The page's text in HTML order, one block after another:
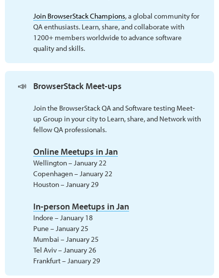
Join BrowserStack Champions, a global community for
QA enthusiasts. Learn, share, and collaborate with
1200+ members worldwide to advance software
quality and skills.
📣 BrowserStack Meet-ups
Join the BrowserStack QA and Software testing Meet-
up Group in your city to Learn, share, and Network with
fellow QA professionals.
Online Meetups in Jan
Wellington – January 22
Copenhagen – January 22
Houston – January 29
In-person Meetups in Jan
Indore – January 18
Pune – January 25
Mumbai – January 25
Tel Aviv – January 26
Frankfurt – January 29